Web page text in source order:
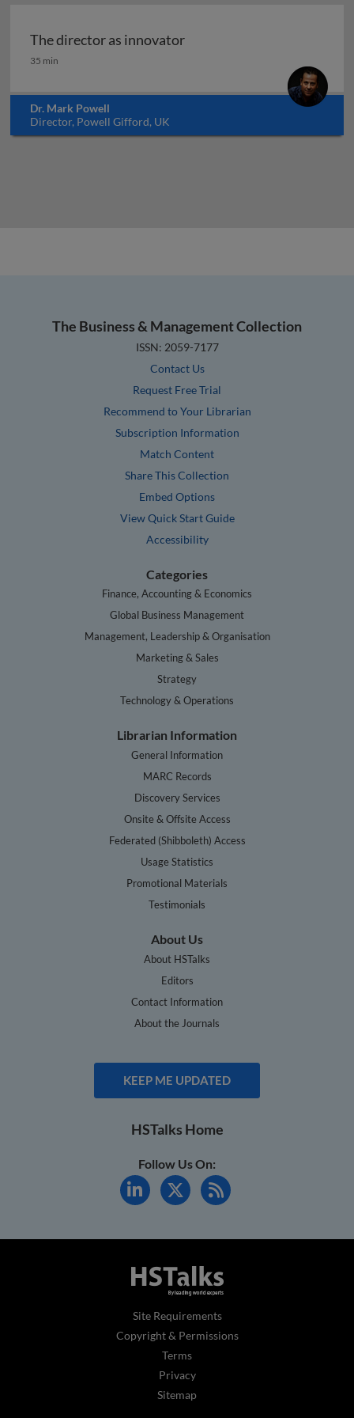
The director as innovator
The director as innovator
35 min
Dr. Mark Powell
Director, Powell Gifford, UK
The Business & Management Collection
ISSN: 2059-7177
Contact Us
Request Free Trial
Recommend to Your Librarian
Subscription Information
Match Content
Share This Collection
Embed Options
View Quick Start Guide
Accessibility
Categories
Finance, Accounting & Economics
Global Business Management
Management, Leadership & Organisation
Marketing & Sales
Strategy
Technology & Operations
Librarian Information
General Information
MARC Records
Discovery Services
Onsite & Offsite Access
Federated (Shibboleth) Access
Usage Statistics
Promotional Materials
Testimonials
About Us
About HSTalks
Editors
Contact Information
About the Journals
KEEP ME UPDATED
HSTalks Home
Follow Us On:
Site Requirements
Copyright & Permissions
Terms
Privacy
Sitemap